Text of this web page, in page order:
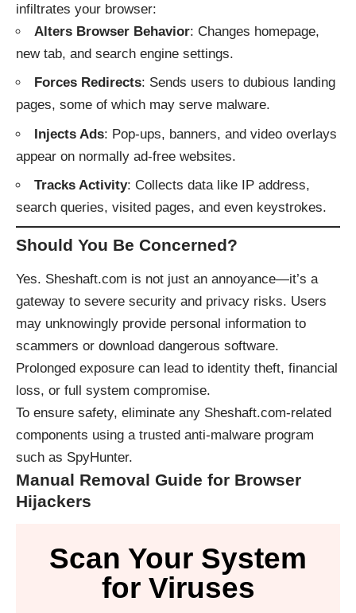
infiltrates your browser:
Alters Browser Behavior: Changes homepage,
new tab, and search engine settings.
Forces Redirects: Sends users to dubious landing
pages, some of which may serve malware.
Injects Ads: Pop-ups, banners, and video overlays
appear on normally ad-free websites.
Tracks Activity: Collects data like IP address,
search queries, visited pages, and even keystrokes.
Should You Be Concerned?
Yes. Sheshaft.com is not just an annoyance—it’s a
gateway to severe security and privacy risks. Users
may unknowingly provide personal information to
scammers or download dangerous software.
Prolonged exposure can lead to identity theft, financial
loss, or full system compromise.
To ensure safety, eliminate any Sheshaft.com-related
components using a trusted anti-malware program
such as SpyHunter.
Manual Removal Guide for Browser
Hijackers
Scan Your System
for Viruses